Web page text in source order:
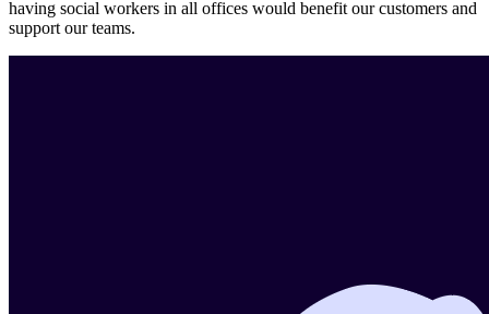
having social workers in all offices would benefit our customers and
support our teams.